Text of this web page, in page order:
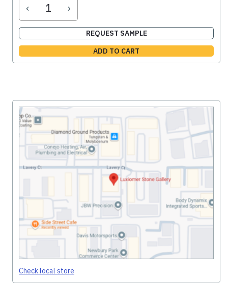
‹ ›
REQUEST SAMPLE
ADD TO CART
Check local store